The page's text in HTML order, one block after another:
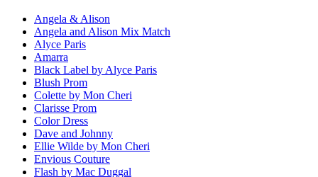
Angela & Alison
Angela and Alison Mix Match
Alyce Paris
Amarra
Black Label by Alyce Paris
Blush Prom
Colette by Mon Cheri
Clarisse Prom
Color Dress
Dave and Johnny
Ellie Wilde by Mon Cheri
Envious Couture
Flash by Mac Duggal